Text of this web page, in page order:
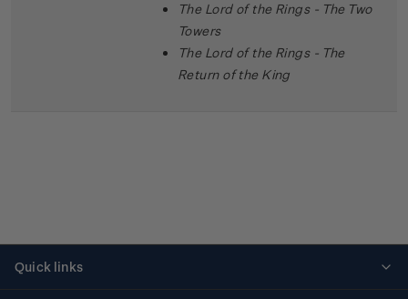
The Lord of the Rings - The Two
Towers
The Lord of the Rings - The
Return of the King
Quick links